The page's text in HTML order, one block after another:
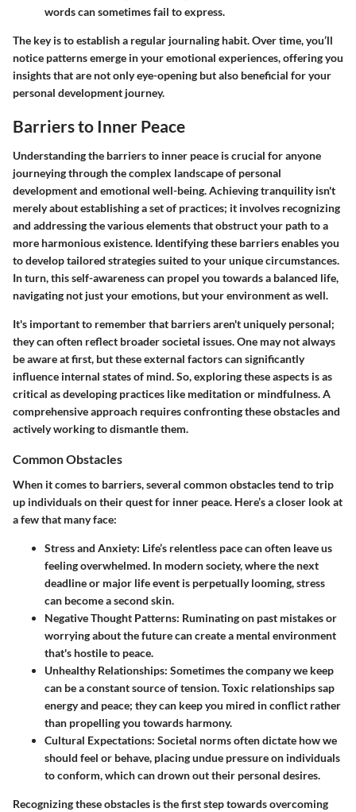
words can sometimes fail to express.
The key is to establish a regular journaling habit. Over time, you’ll
notice patterns emerge in your emotional experiences, offering you
insights that are not only eye-opening but also beneficial for your
personal development journey.
Barriers to Inner Peace
Understanding the barriers to inner peace is crucial for anyone
journeying through the complex landscape of personal
development and emotional well-being. Achieving tranquility isn't
merely about establishing a set of practices; it involves recognizing
and addressing the various elements that obstruct your path to a
more harmonious existence. Identifying these barriers enables you
to develop tailored strategies suited to your unique circumstances.
In turn, this self-awareness can propel you towards a balanced life,
navigating not just your emotions, but your environment as well.
It's important to remember that barriers aren't uniquely personal;
they can often reflect broader societal issues. One may not always
be aware at first, but these external factors can significantly
influence internal states of mind. So, exploring these aspects is as
critical as developing practices like meditation or mindfulness. A
comprehensive approach requires confronting these obstacles and
actively working to dismantle them.
Common Obstacles
When it comes to barriers, several common obstacles tend to trip
up individuals on their quest for inner peace. Here’s a closer look at
a few that many face:
Stress and Anxiety: Life’s relentless pace can often leave us
feeling overwhelmed. In modern society, where the next
deadline or major life event is perpetually looming, stress
can become a second skin.
Negative Thought Patterns: Ruminating on past mistakes or
worrying about the future can create a mental environment
that's hostile to peace.
Unhealthy Relationships: Sometimes the company we keep
can be a constant source of tension. Toxic relationships sap
energy and peace; they can keep you mired in conflict rather
than propelling you towards harmony.
Cultural Expectations: Societal norms often dictate how we
should feel or behave, placing undue pressure on individuals
to conform, which can drown out their personal desires.
Recognizing these obstacles is the first step towards overcoming